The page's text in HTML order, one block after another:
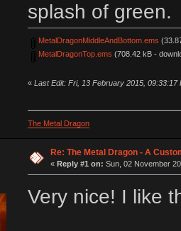
splash of green.
MetalDragonMiddleAndBottom.ems
MetalDragonTop.ems (708.42 kB -
« Last Edit: Fri, 13 February 2015, 09:33:17
The Metal Dragon
Re: The Metal Dragon - A
« Reply #1 on: Sun, 02 November
Very nice! I like